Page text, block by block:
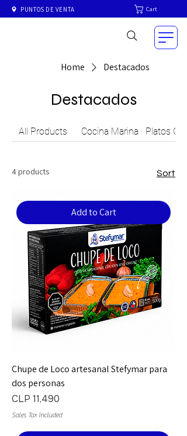
PUNTOS DE VENTA Cart
Home Destacados
Destacados
All Products Cocina Marina · Platos
4 products Sort
Add to Cart
Chupe de Loco artesanal Stefymar para
dos personas
Price
CLP 11,490
Sales Tax Included